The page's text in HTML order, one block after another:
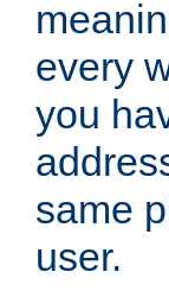
every
you
same
user.